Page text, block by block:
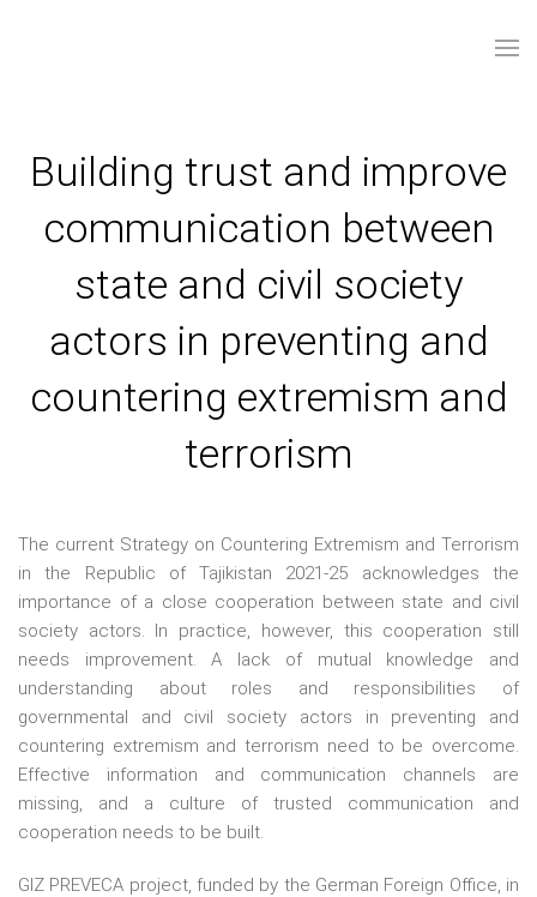
Building trust and improve
communication between
state and civil society
actors in preventing and
countering extremism and
terrorism
The current Strategy on Countering Extremism and Terrorism
in the Republic of Tajikistan 2021-25 acknowledges the
importance of a close cooperation between state and civil
society actors. In practice, however, this cooperation still
needs improvement. A lack of mutual knowledge and
understanding about roles and responsibilities of
governmental and civil society actors in preventing and
countering extremism and terrorism need to be overcome.
Effective information and communication channels are
missing, and a culture of trusted communication and
cooperation needs to be built.
GIZ PREVECA project, funded by the German Foreign Office, in